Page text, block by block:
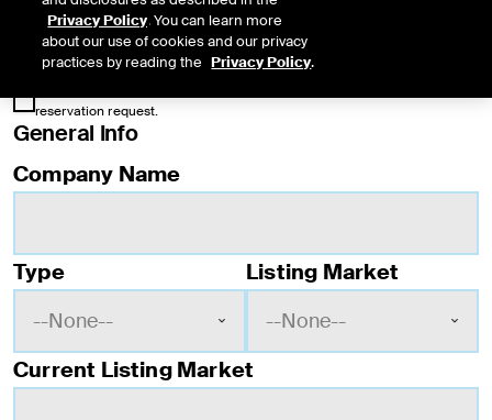
* Required Field
Acknowledgement
reservation request.
Ticker symbol reservation form fields
General Info
Company Name
Type Listing Market
Current Listing Market
Privacy Policy. You can learn more
about our use of cookies and our privacy
practices by reading the Privacy Policy.